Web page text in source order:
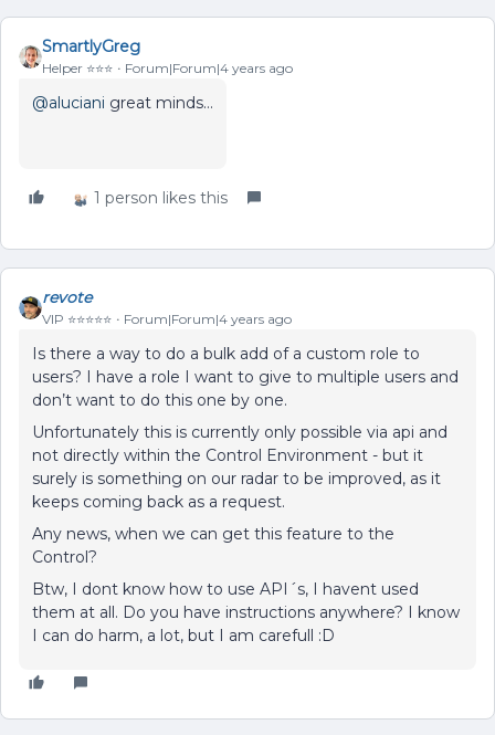
SmartlyGreg
Helper ⭐️⭐️⭐️ Forum|Forum|4 years ago
@aluciani great minds…
1 person likes this
revote
VIP ⭐️⭐️⭐️⭐️⭐️ Forum|Forum|4 years ago
Is there a way to do a bulk add of a custom role to
users? I have a role I want to give to multiple users and
don’t want to do this one by one.
Unfortunately this is currently only possible via api and
not directly within the Control Environment - but it
surely is something on our radar to be improved, as it
keeps coming back as a request.
Any news, when we can get this feature to the
Control?
Btw, I dont know how to use API´s, I havent used
them at all. Do you have instructions anywhere? I know
I can do harm, a lot, but I am carefull :D